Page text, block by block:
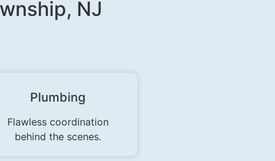
NJ
Plumbing
Flawless coordination
behind the scenes.